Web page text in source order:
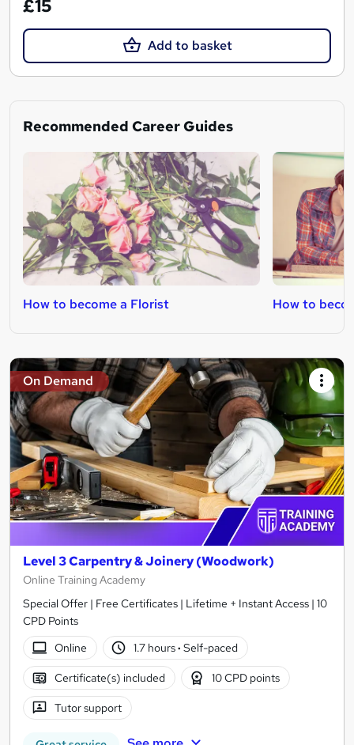
£15
Add to basket
Recommended Career Guides
How to become a Florist How to
On Demand
Level 3 Carpentry & Joinery (Woodwork)
Online Training Academy
Special Offer | Free Certificates | Lifetime + Instant Access | 10
CPD Points
Online
1.7 hours· Self-paced
Certificate(s) included 10 CPD points
Tutor support